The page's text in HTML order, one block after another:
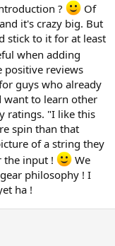
?
Of
it's crazy big. But
stick to it for at least
when adding
positive reviews
guys who already
want to learn other
ratings. "I like this
spin than that
of a string they
the input !
We
philosophy ! I
ha !